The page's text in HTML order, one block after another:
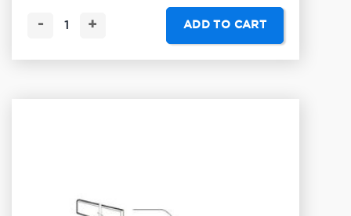
- + ADD TO CART